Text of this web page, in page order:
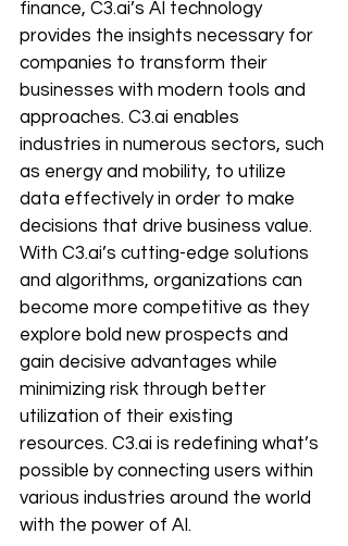
finance, C3.ai’s AI technology
provides the insights necessary for
companies to transform their
businesses with modern tools and
approaches. C3.ai enables
industries in numerous sectors, such
as energy and mobility, to utilize
data effectively in order to make
decisions that drive business value.
With C3.ai’s cutting-edge solutions
and algorithms, organizations can
become more competitive as they
explore bold new prospects and
gain decisive advantages while
minimizing risk through better
utilization of their existing
resources. C3.ai is redefining what’s
possible by connecting users within
various industries around the world
with the power of AI.